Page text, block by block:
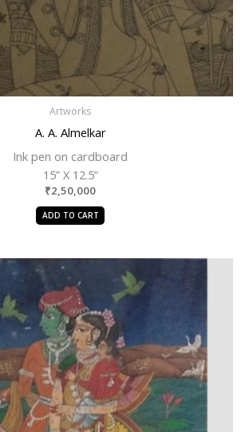
Artworks
A. A. Almelkar
Ink pen on cardboard
15” X 12.5”
₹2,50,000
ADD TO CART